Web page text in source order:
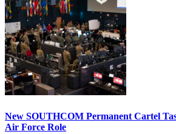
New SOUTHCOM Permanent Cartel
Air Force Role